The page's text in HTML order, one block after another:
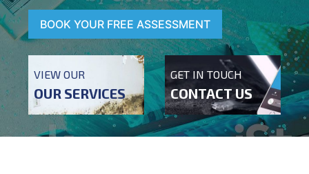
BOOK YOUR FREE ASSESSMENT
VIEW OUR
OUR SERVICES
GET IN TOUCH
CONTACT US